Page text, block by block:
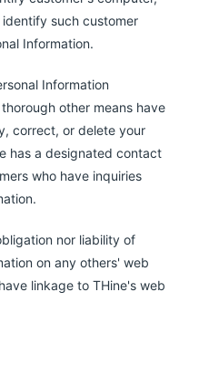
such customer
Information.
Information
other means have
correct, or delete your
has a designated contact
who have inquiries
nor liability of
on any others' web
linkage to THine's web